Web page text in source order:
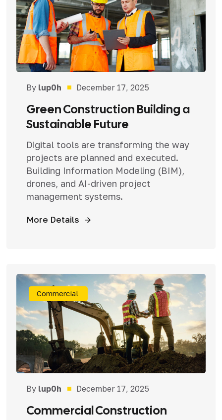
By lup0h December 17, 2025
Green Construction Building a
Sustainable Future
Digital tools are transforming the way
projects are planned and executed.
Building Information Modeling (BIM),
drones, and AI-driven project
management systems.
More Details
Commercial
By lup0h December 17, 2025
Commercial Construction